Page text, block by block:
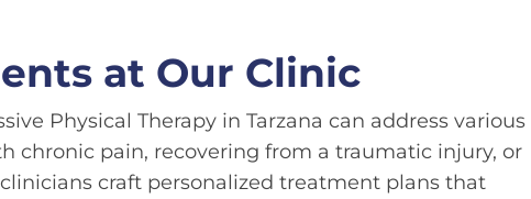
at Our Clinic
Physical Therapy in Tarzana can address various
chronic pain, recovering from a traumatic injury, or
craft personalized treatment plans that